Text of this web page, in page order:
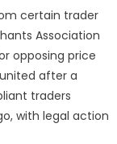
certain trader
Association
opposing price
after a
traders
with legal action